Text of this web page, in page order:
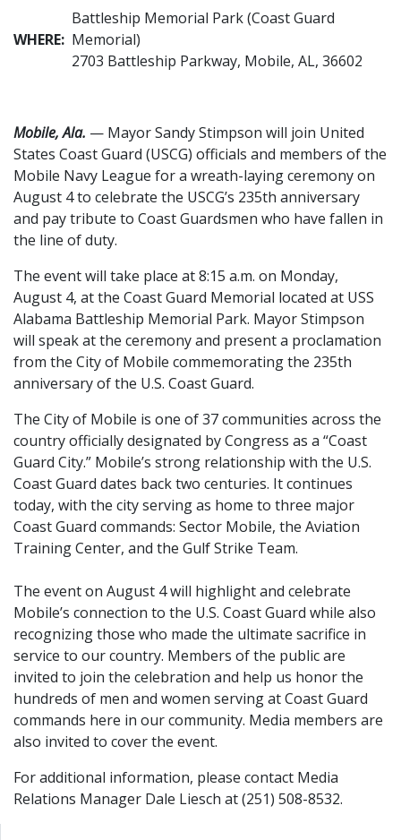
WHERE:
Battleship Memorial Park (Coast Guard
Memorial)
2703 Battleship Parkway, Mobile, AL, 36602
Mobile, Ala. — Mayor Sandy Stimpson will join United
States Coast Guard (USCG) officials and members of the
Mobile Navy League for a wreath-laying ceremony on
August 4 to celebrate the USCG’s 235th anniversary
and pay tribute to Coast Guardsmen who have fallen in
the line of duty.
The event will take place at 8:15 a.m. on Monday,
August 4, at the Coast Guard Memorial located at USS
Alabama Battleship Memorial Park. Mayor Stimpson
will speak at the ceremony and present a proclamation
from the City of Mobile commemorating the 235th
anniversary of the U.S. Coast Guard.
The City of Mobile is one of 37 communities across the
country officially designated by Congress as a “Coast
Guard City.” Mobile’s strong relationship with the U.S.
Coast Guard dates back two centuries. It continues
today, with the city serving as home to three major
Coast Guard commands: Sector Mobile, the Aviation
Training Center, and the Gulf Strike Team.
The event on August 4 will highlight and celebrate
Mobile’s connection to the U.S. Coast Guard while also
recognizing those who made the ultimate sacrifice in
service to our country. Members of the public are
invited to join the celebration and help us honor the
hundreds of men and women serving at Coast Guard
commands here in our community. Media members are
also invited to cover the event.
For additional information, please contact Media
Relations Manager Dale Liesch at (251) 508-8532.